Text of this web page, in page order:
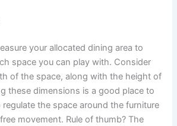
your allocated dining area to
space you can play with. Consider
of the space, along with the height of
these dimensions is a good place to
the space around the furniture
movement. Rule of thumb? The